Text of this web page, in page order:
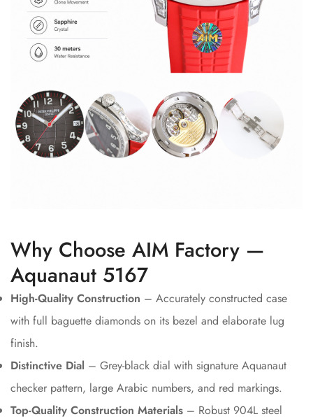
Why Choose AIM Factory —
Aquanaut 5167
High-Quality Construction – Accurately constructed case
with full baguette diamonds on its bezel and elaborate lug
finish.
Distinctive Dial – Grey-black dial with signature Aquanaut
checker pattern, large Arabic numbers, and red markings.
Top-Quality Construction Materials – Robust 904L steel